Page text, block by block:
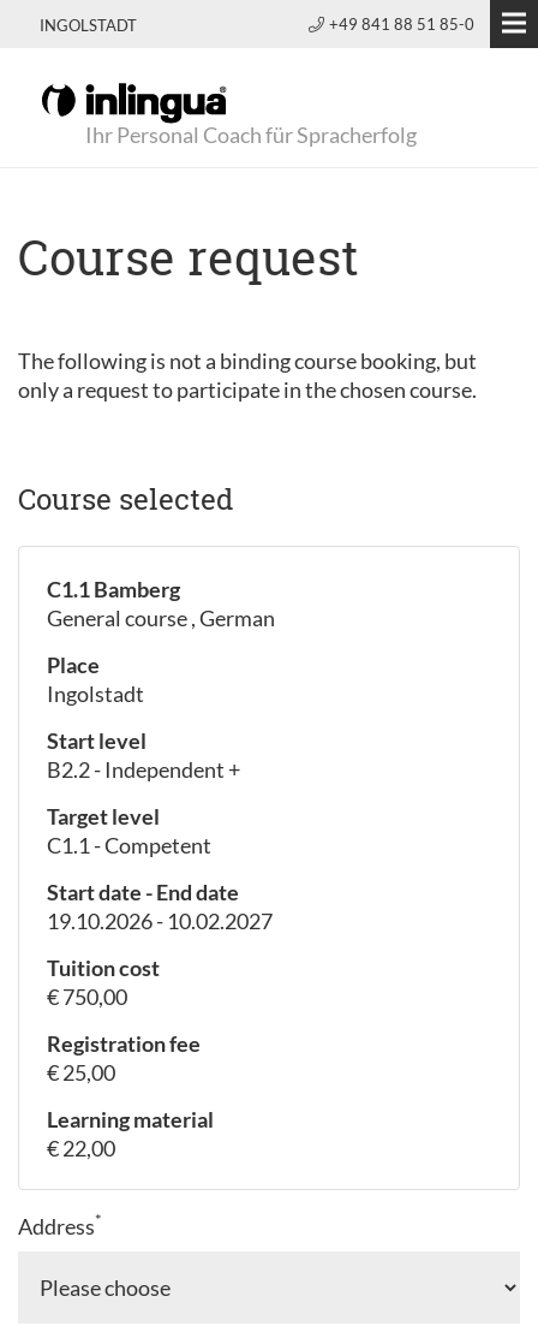
INGOLSTADT +49 841 88 51 85-0
Ihr Personal Coach für Spracherfolg
Course request
The following is not a binding course booking, but
only a request to participate in the chosen course.
Course selected
C1.1 Bamberg
General course , German
Place
Ingolstadt
Start level
B2.2 - Independent +
Target level
C1.1 - Competent
Start date - End date
19.10.2026 - 10.02.2027
Tuition cost
€ 750,00
Registration fee
€ 25,00
Learning material
€ 22,00
Address*